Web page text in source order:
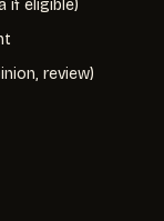
if eligible)
review)